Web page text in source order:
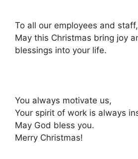
To all our employees and staff,
May this Christmas bring joy
blessings into your life.
You always motivate us,
Your spirit of work is always
May God bless you.
Merry Christmas!